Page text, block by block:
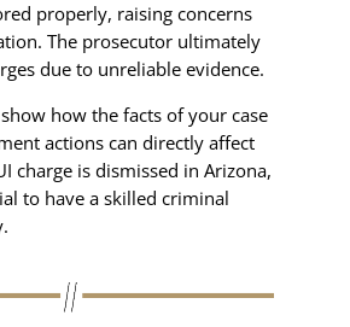
properly, raising concerns
The prosecutor ultimately
due to unreliable evidence.
how the facts of your case
actions can directly affect
charge is dismissed in Arizona,
to have a skilled criminal